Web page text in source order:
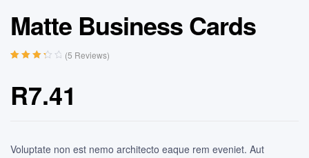
Matte Business Cards
of 5
based on
(5 Reviews)
R7.41
Voluptate non est nemo architecto eaque rem eveniet. Aut